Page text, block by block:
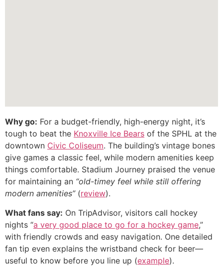
Why go: For a budget-friendly, high-energy night, it’s
tough to beat the Knoxville Ice Bears of the SPHL at the
downtown Civic Coliseum. The building’s vintage bones
give games a classic feel, while modern amenities keep
things comfortable. Stadium Journey praised the venue
for maintaining an “old-timey feel while still offering
modern amenities”(review).
What fans say: On TripAdvisor, visitors call hockey
nights “a very good place to go for a hockey game,”
with friendly crowds and easy navigation. One detailed
fan tip even explains the wristband check for beer—
useful to know before you line up (example).